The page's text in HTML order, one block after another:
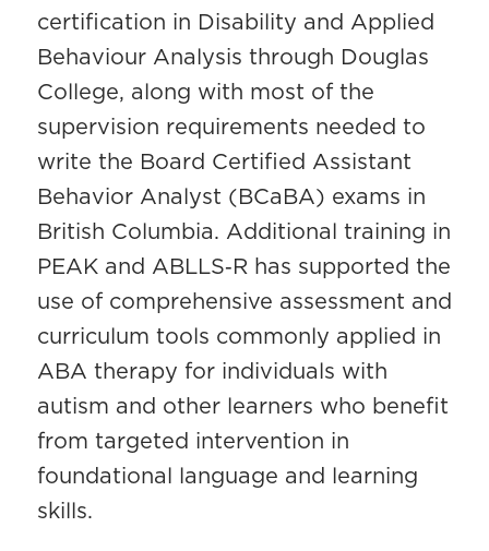
certification in Disability and Applied
Behaviour Analysis through Douglas
College, along with most of the
supervision requirements needed to
write the Board Certified Assistant
Behavior Analyst (BCaBA) exams in
British Columbia. Additional training in
PEAK and ABLLS‑R has supported the
use of comprehensive assessment and
curriculum tools commonly applied in
ABA therapy for individuals with
autism and other learners who benefit
from targeted intervention in
foundational language and learning
skills.